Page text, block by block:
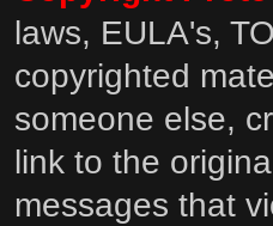
laws, EULA's,
copyrighted
someone else,
link to the
messages that